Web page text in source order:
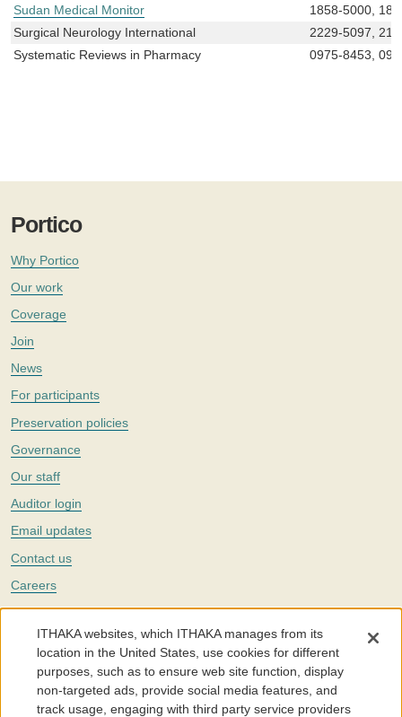
Sudan Medical Monitor
1858-5000,
Surgical Neurology International
2229-5097,
Systematic Reviews in Pharmacy
0975-8453,
Portico
Why Portico
Our work
Coverage
Join
News
For participants
Preservation policies
Governance
Our staff
Auditor login
Email updates
Contact us
Careers
Twitter
The Portico digital preservation service is part ofITHAKA, a nonprofit
with a mission to improve access to knowledge and education for people
around the world. We believe education is key to the wellbeing of
individuals and society, and we work to make it more effective and
affordable.
ITHAKA websites, which ITHAKA manages from its
location in the United States, use cookies for different
purposes, such as to ensure web site function, display
non-targeted ads, provide social media features, and
track usage, engaging with third party service providers